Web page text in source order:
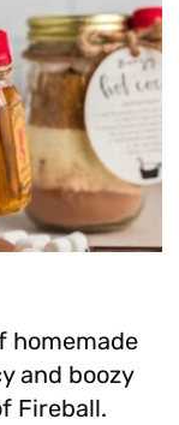
homemade
and boozy
Fireball.